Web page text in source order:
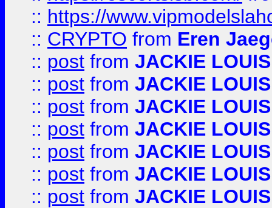
:: https://
:: CRYPTO from Eren
:: post from JACKIE LOUIS
:: post from JACKIE LOUIS
:: post from JACKIE LOUIS
:: post from JACKIE LOUIS
:: post from JACKIE LOUIS
:: post from JACKIE LOUIS
:: post from JACKIE LOUIS